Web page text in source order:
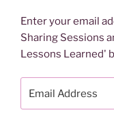
Enter your email
Sharing Sessions
Lessons Learned'
Address